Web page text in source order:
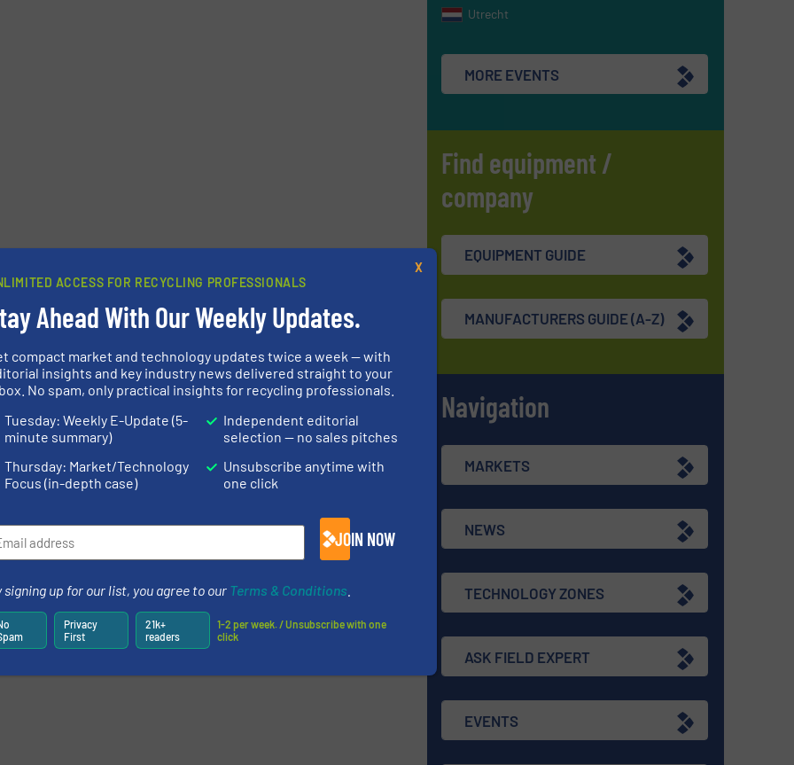
Utrecht
MORE EVENTS
Find equipment /
company
EQUIPMENT GUIDE
MANUFACTURERS GUIDE (A-Z)
Navigation
MARKETS
NEWS
TECHNOLOGY ZONES
ASK FIELD EXPERT
EVENTS
ACCESS FOR RECYCLING PROFESSIONALS
Ahead With Our Weekly Updates.
compact market and technology updates twice a week — with
insights and key industry news delivered straight to your
No spam, only practical insights for recycling professionals.
Tuesday: Weekly E-Update (5-
minute summary)
Thursday: Market/Technology
Focus (in-depth case)
Independent editorial
selection — no sales pitches
Unsubscribe anytime with
one click
JOIN NOW
signing up for our list, you agree to our Terms & Conditions
Privacy
First
21k+
readers
1-2 per week. / Unsubscribe with one
click
X